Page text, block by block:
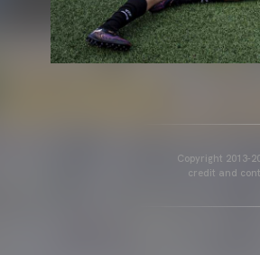
Copyright 2013-
credit and